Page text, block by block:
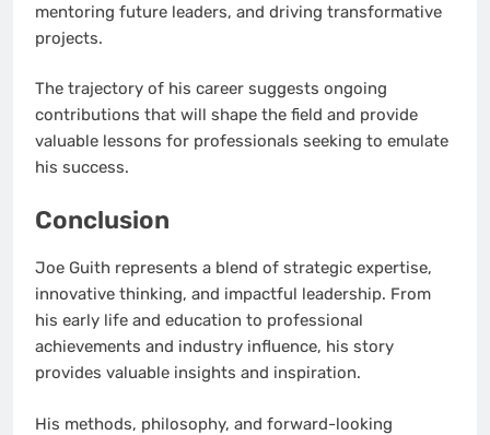
mentoring future leaders, and driving transformative
projects.
The trajectory of his career suggests ongoing
contributions that will shape the field and provide
valuable lessons for professionals seeking to emulate
his success.
Conclusion
Joe Guith represents a blend of strategic expertise,
innovative thinking, and impactful leadership. From
his early life and education to professional
achievements and industry influence, his story
provides valuable insights and inspiration.
His methods, philosophy, and forward-looking